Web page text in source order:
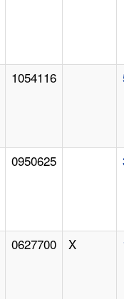
1054116
0950625
0627700 X